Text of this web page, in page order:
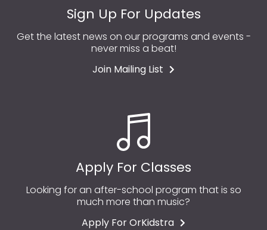
Sign Up For Updates
Get the latest news on our programs and events -
never miss a beat!
Join Mailing List
Apply For Classes
Looking for an after-school program that is so
much more than music?
Apply For OrKidstra